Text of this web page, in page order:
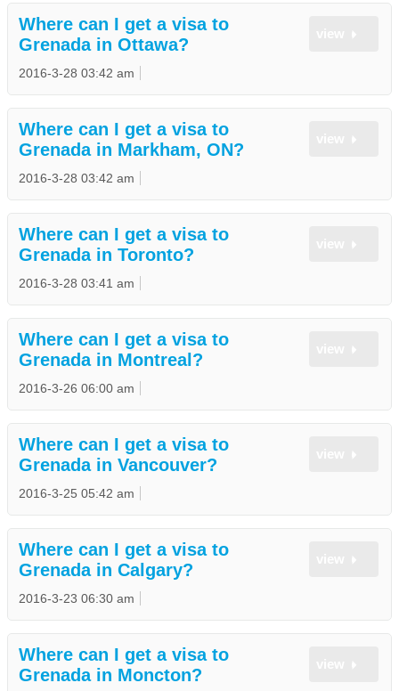
Where can I get a visa to
Grenada in Ottawa?
2016-3-28 03:42 am
Where can I get a visa to
Grenada in Markham, ON?
2016-3-28 03:42 am
Where can I get a visa to
Grenada in Toronto?
2016-3-28 03:41 am
Where can I get a visa to
Grenada in Montreal?
2016-3-26 06:00 am
Where can I get a visa to
Grenada in Vancouver?
2016-3-25 05:42 am
Where can I get a visa to
Grenada in Calgary?
2016-3-23 06:30 am
Where can I get a visa to
Grenada in Moncton?